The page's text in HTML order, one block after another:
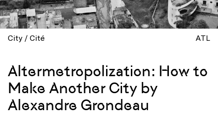
City / Cité ATL
Altermetropolization: How to
Make Another City by
Alexandre Grondeau